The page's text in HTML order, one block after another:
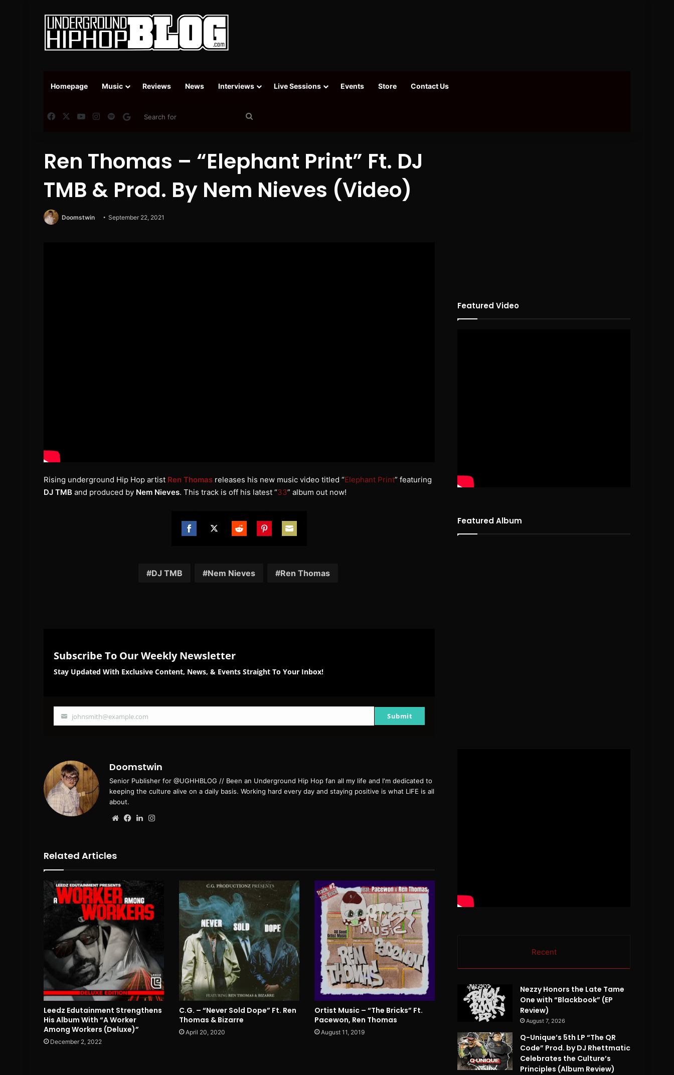
Homepage Music Reviews News Interviews Live Sessions Events Store Contact Us
FacebookYouTubeInstagram
SpotifyGoogle News
Ren Thomas – “Elephant Print” Ft. DJ
TMB & Prod. By Nem Nieves (Video)
Doomstwin September 22, 2021
Rising underground Hip Hop artist Ren Thomas releases his new music video titled “Elephant Print” featuring
DJ TMB and produced by Nem Nieves. This track is off his latest “33” album out now!
DJ TMB Nem Nieves Ren Thomas
Subscribe To Our Weekly Newsletter
Stay Updated With Exclusive Content, News, & Events Straight To Your Inbox!
Your
johnsmith@example.com Submit
Doomstwin
Senior Publisher for @UGHHBLOG // Been an Underground Hip Hop fan all my life and I'm dedicated to
keeping the culture alive on a daily basis. Working hard every day and staying positive is what LIFE is all
about.
WebsiteFacebook
LinkedIn
Related Articles
Leedz Edutainment Strengthens
His Album With “A Worker
Among Workers (Deluxe)”
December 2, 2022
C.G. – “Never Sold Dope” Ft. Ren
Thomas & Bizarre
April 20, 2020
Ortist Music – “The Bricks” Ft.
Pacewon, Ren Thomas
August 11, 2019
Featured Video
Featured Album
Recent
Nezzy Honors the Late Tame
One with “Blackbook” (EP
Review)
August 7, 2026
Q-Unique’s 5th LP “The QR
Code” Prod. by DJ Rhettmatic
Celebrates the Culture’s
Principles (Album Review)